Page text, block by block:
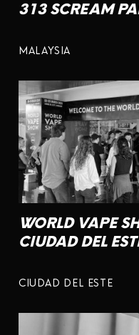
313 SCREAM
MALAYSIA
WORLD VAPE
CIUDAD DEL
CIUDAD DEL ESTE